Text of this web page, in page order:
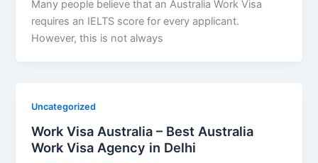
Many people believe that an Australia Work Visa
requires an IELTS score for every applicant.
However, this is not always
Uncategorized
Work Visa Australia – Best Australia
Work Visa Agency in Delhi